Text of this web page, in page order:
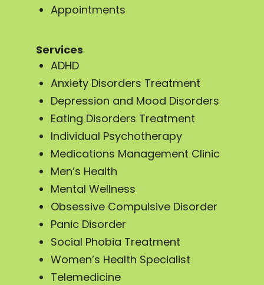
Appointments
Services
ADHD
Anxiety Disorders Treatment
Depression and Mood Disorders
Eating Disorders Treatment
Individual Psychotherapy
Medications Management Clinic
Men’s Health
Mental Wellness
Obsessive Compulsive Disorder
Panic Disorder
Social Phobia Treatment
Women’s Health Specialist
Telemedicine